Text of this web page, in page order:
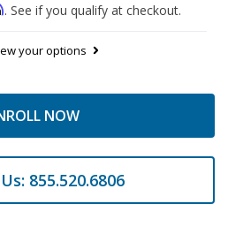
. See if you qualify at checkout.
your options
NOW
855.520.6806